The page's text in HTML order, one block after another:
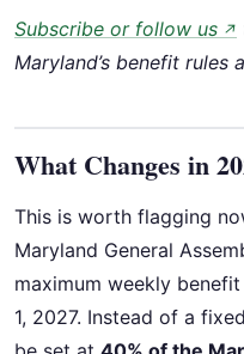
Subscribe or follow us ↗
Maryland’s benefit rules
What Changes in
This is worth flagging
Maryland General
maximum weekly
1, 2027. Instead of a